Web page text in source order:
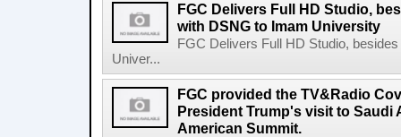
FGC Delivers Full HD Studio,
with DSNG to Imam University
FGC Delivers Full HD Studio,
Univer...
FGC provided the TV&Radio
President Trump's visit to Saudi
American Summit.